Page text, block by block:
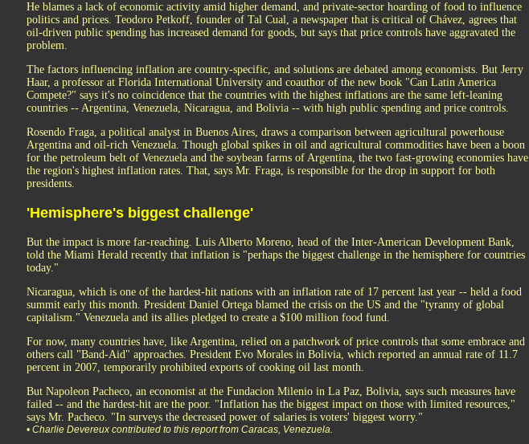
He blames a lack of economic activity amid higher demand, and private-sector hoarding of food to influence
politics and prices. Teodoro Petkoff, founder of Tal Cual, a newspaper that is critical of Chávez, agrees that
oil-driven public spending has increased demand for goods, but says that price controls have aggravated the
problem.
The factors influencing inflation are country-specific, and solutions are debated among economists. But Jerry
Haar, a professor at Florida International University and coauthor of the new book "Can Latin America
Compete?" says it's no coincidence that the countries with the highest inflations are the same left-leaning
countries -- Argentina, Venezuela, Nicaragua, and Bolivia -- with high public spending and price controls.
Rosendo Fraga, a political analyst in Buenos Aires, draws a comparison between agricultural powerhouse
Argentina and oil-rich Venezuela. Though global spikes in oil and agricultural commodities have been a boon
for the petroleum belt of Venezuela and the soybean farms of Argentina, the two fast-growing economies have
the region's highest inflation rates. That, says Mr. Fraga, is responsible for the drop in support for both
presidents.
'Hemisphere's biggest challenge'
But the impact is more far-reaching. Luis Alberto Moreno, head of the Inter-American Development Bank,
told the Miami Herald recently that inflation is "perhaps the biggest challenge in the hemisphere for countries
today."
Nicaragua, which is one of the hardest-hit nations with an inflation rate of 17 percent last year -- held a food
summit early this month. President Daniel Ortega blamed the crisis on the US and the "tyranny of global
capitalism." Venezuela and its allies pledged to create a $100 million food fund.
For now, many countries have, like Argentina, relied on a patchwork of price controls that some embrace and
others call "Band-Aid" approaches. President Evo Morales in Bolivia, which reported an annual rate of 11.7
percent in 2007, temporarily prohibited exports of cooking oil last month.
But Napoleon Pacheco, an economist at the Fundacion Milenio in La Paz, Bolivia, says such measures have
failed -- and the hardest-hit are the poor. "Inflation has the biggest impact on those with limited resources,"
says Mr. Pacheco. "In surveys the decreased power of salaries is voters' biggest worry."
• Charlie Devereux contributed to this report from Caracas, Venezuela.